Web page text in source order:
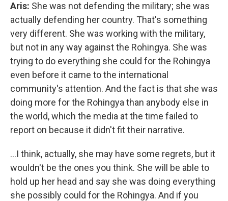
Aris: She was not defending the military; she was
actually defending her country. That's something
very different. She was working with the military,
but not in any way against the Rohingya. She was
trying to do everything she could for the Rohingya
even before it came to the international
community's attention. And the fact is that she was
doing more for the Rohingya than anybody else in
the world, which the media at the time failed to
report on because it didn't fit their narrative.
…I think, actually, she may have some regrets, but it
wouldn't be the ones you think. She will be able to
hold up her head and say she was doing everything
she possibly could for the Rohingya. And if you